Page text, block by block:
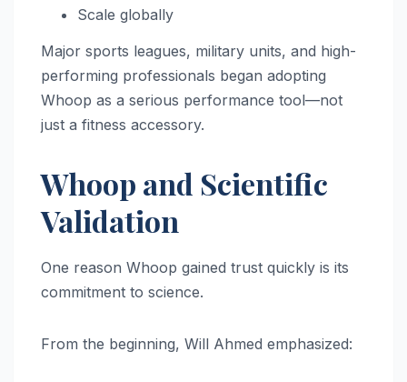
Scale globally
Major sports leagues, military units, and high-
performing professionals began adopting
Whoop as a serious performance tool—not
just a fitness accessory.
Whoop and Scientific
Validation
One reason Whoop gained trust quickly is its
commitment to science.
From the beginning, Will Ahmed emphasized: